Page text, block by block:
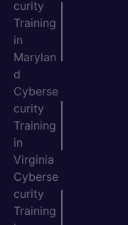
curity
Training
in
Marylan
d
Cyberse
curity
Training
in
Virginia
Cyberse
curity
Training